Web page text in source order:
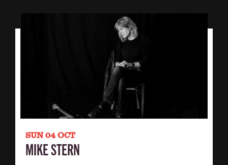
SUN 04 OCT
MIKE STERN